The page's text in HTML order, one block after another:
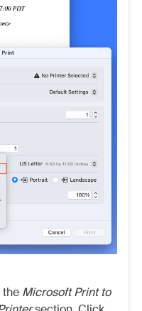
the Microsoft Print to